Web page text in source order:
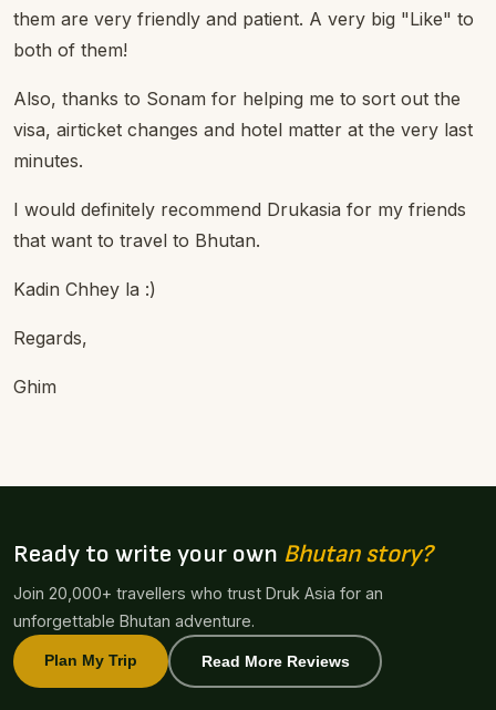
them are very friendly and patient. A very big "Like" to
both of them!
Also, thanks to Sonam for helping me to sort out the
visa, airticket changes and hotel matter at the very last
minutes.
I would definitely recommend Drukasia for my friends
that want to travel to Bhutan.
Kadin Chhey la :)
Regards,
Ghim
Ready to write your own Bhutan story?
Join 20,000+ travellers who trust Druk Asia for an
unforgettable Bhutan adventure.
Plan My Trip Read More Reviews